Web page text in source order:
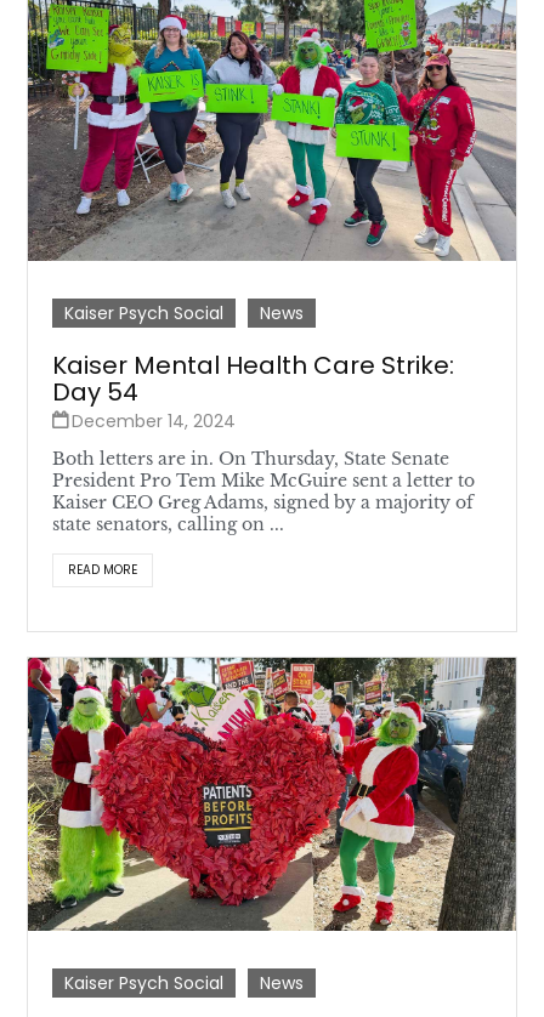
Kaiser Psych Social News
Kaiser Mental Health Care Strike:
Day 54
December 14, 2024
Both letters are in. On Thursday, State Senate
President Pro Tem Mike McGuire sent a letter to
Kaiser CEO Greg Adams, signed by a majority of
state senators, calling on ...
READ MORE
Kaiser Psych Social News